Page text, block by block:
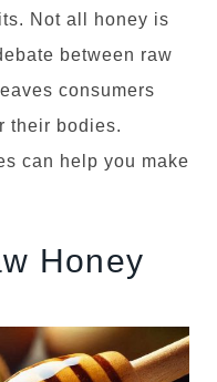
Not all honey is
between raw
consumers
their bodies.
can help you make
Honey